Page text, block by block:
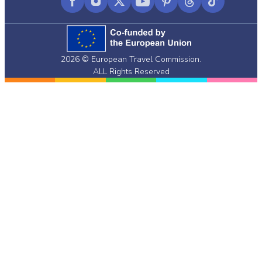
FacebookInstagram
X
(formerly
Twitter)
YouTubePinterest
ThreadsTikTok
2026 © European Travel Commission.
ALL Rights Reserved